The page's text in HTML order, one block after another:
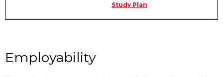
Study Plan
Employability